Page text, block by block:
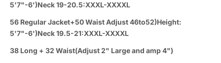
5'7"-6')Neck 19-20.5:XXXL-XXXXL
56 Regular Jacket+50 Waist Adjust 46to52)Height:
5'7"-6')Neck 19.5-21:XXXL-XXXXL
38 Long + 32 Waist(Adjust 2" Large and amp 4")